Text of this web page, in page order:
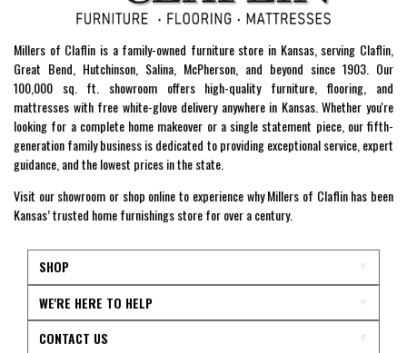
Millers of Claflin is a family-owned furniture store in Kansas, serving Claflin,
Great Bend, Hutchinson, Salina, McPherson, and beyond since 1903. Our
100,000 sq. ft. showroom offers high-quality furniture, flooring, and
mattresses with free white-glove delivery anywhere in Kansas. Whether you're
looking for a complete home makeover or a single statement piece, our fifth-
generation family business is dedicated to providing exceptional service, expert
guidance, and the lowest prices in the state.
Visit our showroom or shop online to experience why Millers of Claflin has been
Kansas’ trusted home furnishings store for over a century.
SHOP
WE'RE HERE TO HELP
CONTACT US